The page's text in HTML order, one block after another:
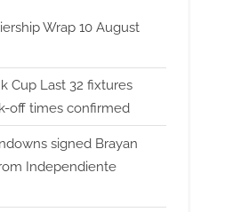
Wrap 10 August
Cup Last 32 fixtures
off times confirmed
signed Brayan
Independiente